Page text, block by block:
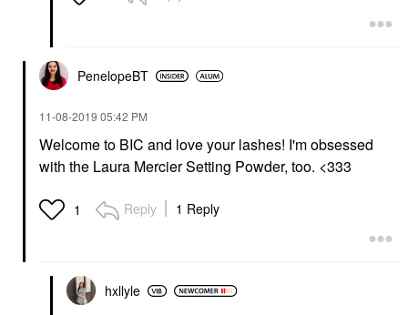
PenelopeBT
‎11-08-2019 05:42 PM
Welcome to BIC and love your lashes! I'm obsessed
with the Laura Mercier Setting Powder, too. <333
1 Reply 1 Reply
hxllyle